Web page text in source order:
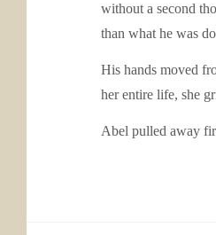
without a second
than what he was
His hands moved
her entire life, she
Abel pulled away